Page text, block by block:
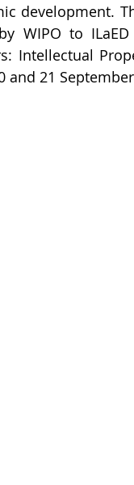
development.
WIPO to
Intellectual
21